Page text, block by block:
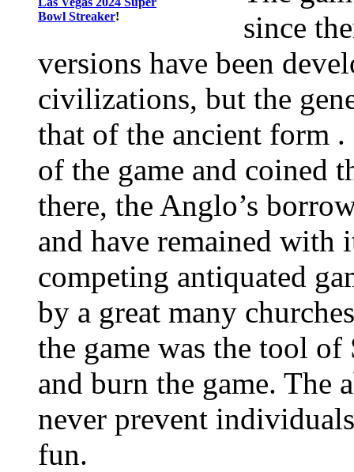
Bowl Streaker!
since
versions have been
civilizations, but the
that of the ancient form
of the game and coined
there, the Anglo’s
and have remained with
competing antiquated
by a great many
the game was the tool
and burn the game. The
never prevent
fun.